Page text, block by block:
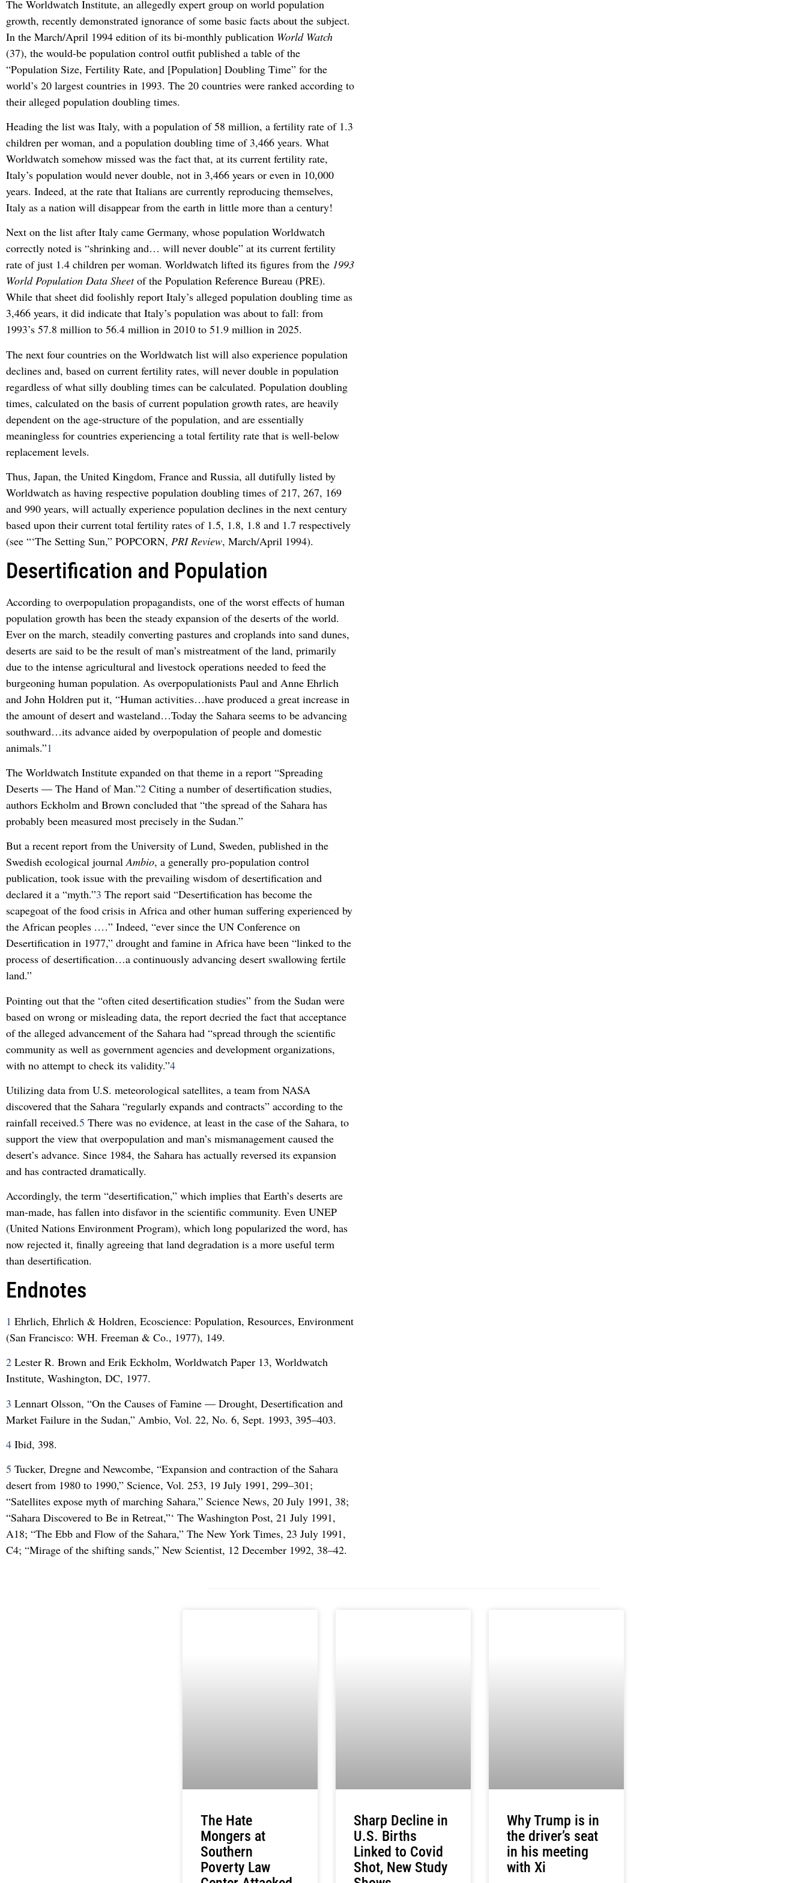
The Worldwatch Institute, an allegedly expert group on world population
growth, recently demonstrated ignorance of some basic facts about the subject.
In the March/April 1994 edition of its bi-monthly publication World Watch
(37), the would-be population control outfit published a table of the
“Population Size, Fertility Rate, and [Population] Doubling Time” for the
world’s 20 largest countries in 1993. The 20 countries were ranked according to
their alleged population doubling times.
Heading the list was Italy, with a population of 58 million, a fertility rate of 1.3
children per woman, and a population doubling time of 3,466 years. What
Worldwatch somehow missed was the fact that, at its current fertility rate,
Italy’s population would never double, not in 3,466 years or even in 10,000
years. Indeed, at the rate that Italians are currently reproducing themselves,
Italy as a nation will disappear from the earth in little more than a century!
Next on the list after Italy came Germany, whose population Worldwatch
correctly noted is “shrinking and… will never double” at its current fertility
rate of just 1.4 children per woman. Worldwatch lifted its figures from the 1993
World Population Data Sheetof the Population Reference Bureau (PRE).
While that sheet did foolishly report Italy’s alleged population doubling time as
3,466 years, it did indicate that Italy’s population was about to fall: from
1993’s 57.8 million to 56.4 million in 2010 to 51.9 million in 2025.
The next four countries on the Worldwatch list will also experience population
declines and, based on current fertility rates, will never double in population
regardless of what silly doubling times can be calculated. Population doubling
times, calculated on the basis of current population growth rates, are heavily
dependent on the age-structure of the population, and are essentially
meaningless for countries experiencing a total fertility rate that is well-below
replacement levels.
Thus, Japan, the United Kingdom, France and Russia, all dutifully listed by
Worldwatch as having respective population doubling times of 217, 267, 169
and 990 years, will actually experience population declines in the next century
based upon their current total fertility rates of 1.5, 1.8, 1.8 and 1.7 respectively
(see “‘The Setting Sun,” POPCORN, PRI Review, March/April 1994).
Desertification and Population
According to overpopulation propagandists, one of the worst effects of human
population growth has been the steady expansion of the deserts of the world.
Ever on the march, steadily converting pastures and croplands into sand dunes,
deserts are said to be the result of man’s mistreatment of the land, primarily
due to the intense agricultural and livestock operations needed to feed the
burgeoning human population. As overpopulationists Paul and Anne Ehrlich
and John Holdren put it, “Human activities…have produced a great increase in
the amount of desert and wasteland…Today the Sahara seems to be advancing
southward…its advance aided by overpopulation of people and domestic
animals.”1
The Worldwatch Institute expanded on that theme in a report “Spreading
Deserts — The Hand of Man.”2 Citing a number of desertification studies,
authors Eckholm and Brown concluded that “the spread of the Sahara has
probably been measured most precisely in the Sudan.”
But a recent report from the University of Lund, Sweden, published in the
Swedish ecological journalAmbio, a generally pro-population control
publication, took issue with the prevailing wisdom of desertification and
declared it a “myth.”3 The report said “Desertification has become the
scapegoat of the food crisis in Africa and other human suffering experienced by
the African peoples .…” Indeed, “ever since the UN Conference on
Desertification in 1977,” drought and famine in Africa have been “linked to the
process of desertification…a continuously advancing desert swallowing fertile
land.”
Pointing out that the “often cited desertification studies” from the Sudan were
based on wrong or misleading data, the report decried the fact that acceptance
of the alleged advancement of the Sahara had “spread through the scientific
community as well as government agencies and development organizations,
with no attempt to check its validity.”4
Utilizing data from U.S. meteorological satellites, a team from NASA
discovered that the Sahara “regularly expands and contracts” according to the
rainfall received.5 There was no evidence, at least in the case of the Sahara, to
support the view that overpopulation and man’s mismanagement caused the
desert’s advance. Since 1984, the Sahara has actually reversed its expansion
and has contracted dramatically.
Accordingly, the term “desertification,” which implies that Earth’s deserts are
man-made, has fallen into disfavor in the scientific community. Even UNEP
(United Nations Environment Program), which long popularized the word, has
now rejected it, finally agreeing that land degradation is a more useful term
than desertification.
Endnotes
1 Ehrlich, Ehrlich & Holdren, Ecoscience: Population, Resources, Environment
(San Francisco: WH. Freeman & Co., 1977), 149.
2 Lester R. Brown and Erik Eckholm, Worldwatch Paper 13, Worldwatch
Institute, Washington, DC, 1977.
3 Lennart Olsson, “On the Causes of Famine — Drought, Desertification and
Market Failure in the Sudan,” Ambio, Vol. 22, No. 6, Sept. 1993, 395–403.
4 Ibid, 398.
5 Tucker, Dregne and Newcombe, “Expansion and contraction of the Sahara
desert from 1980 to 1990,” Science, Vol. 253, 19 July 1991, 299–301;
“Satellites expose myth of marching Sahara,” Science News, 20 July 1991, 38;
“Sahara Discovered to Be in Retreat,”‘ The Washington Post, 21 July 1991,
A18; “The Ebb and Flow of the Sahara,” The New York Times, 23 July 1991,
C4; “Mirage of the shifting sands,” New Scientist, 12 December 1992, 38–42.
The Hate
Mongers at
Southern
Poverty Law
Sharp Decline in
U.S. Births
Linked to Covid
Shot, New Study
Why Trump is in
the driver’s seat
in his meeting
with Xi